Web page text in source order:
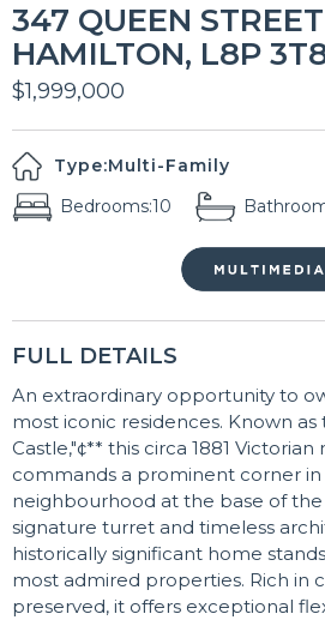
347 QUEEN
HAMILTON, L8P
$1,999,000
Type:Multi-Family
Bedrooms:10
FULL DETAILS
An extraordinary opportunity to
most iconic residences. Known as
Castle,"¢** this circa 1881
commands a prominent corner
neighbourhood at the base of
signature turret and timeless
historically significant home
most admired properties. Rich in
preserved, it offers exceptional